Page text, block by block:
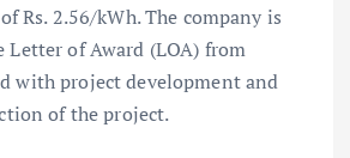
Rs. 2.56/kWh. The company is
of Award (LOA) from
with project development and
of the project.